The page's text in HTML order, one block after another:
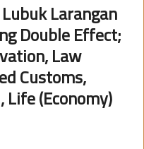
Larangan
Double Effect;
Law
Customs,
(Economy)